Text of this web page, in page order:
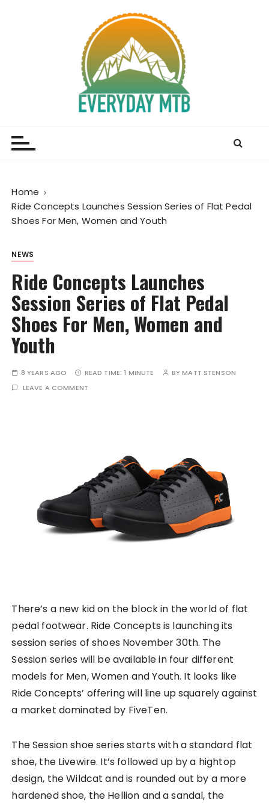
Home
Ride Concepts Launches Session Series of Flat Pedal
Shoes For Men, Women and Youth
NEWS
Ride Concepts Launches
Session Series of Flat Pedal
Shoes For Men, Women and
Youth
8 YEARS AGO READ TIME:1 MINUTE BYMATT STENSON
LEAVE A COMMENT
There’s a new kid on the block in the world of flat
pedal footwear. Ride Concepts is launching its
session series of shoes November 30th. The
Session series will be available in four different
models for Men, Women and Youth. It looks like
Ride Concepts’ offering will line up squarely against
a market dominated by FiveTen.
The Session shoe series starts with a standard flat
shoe, the Livewire. It’s followed up by a hightop
design, the Wildcat and is rounded out by a more
hardened shoe, the Hellion and a sandal, the